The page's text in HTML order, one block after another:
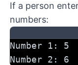
If a person
numbers:
Number 1: 5
Number 2: 6